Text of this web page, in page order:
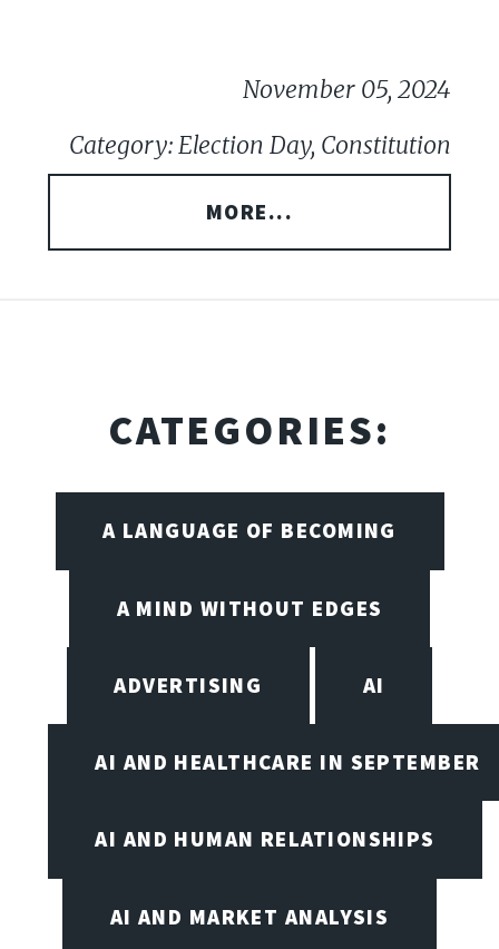
November 05, 2024
Category: Election Day, Constitution
MORE...
CATEGORIES:
A LANGUAGE OF BECOMING
A MIND WITHOUT EDGES
ADVERTISING AI
AI AND HEALTHCARE IN SEPTEMBER
AI AND HUMAN RELATIONSHIPS
AI AND MARKET ANALYSIS